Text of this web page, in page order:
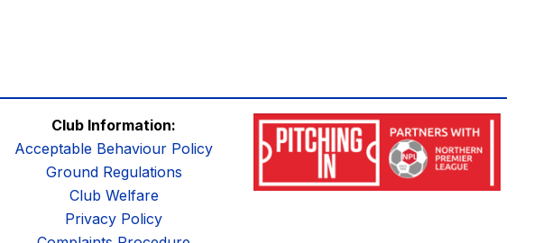
Club Information:
Acceptable Behaviour Policy
Ground Regulations
Club Welfare
Privacy Policy